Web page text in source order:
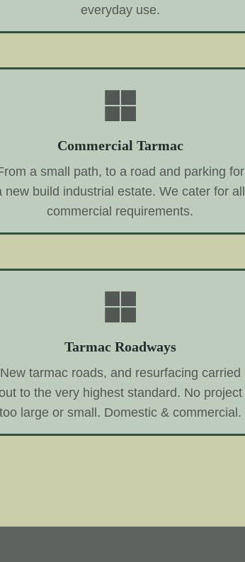
everyday use.
Commercial Tarmac
a small path, to a road and parking for
new build industrial estate. We cater for all
commercial requirements.
Tarmac Roadways
New tarmac roads, and resurfacing carried
to the very highest standard. No project
too large or small. Domestic & commercial.